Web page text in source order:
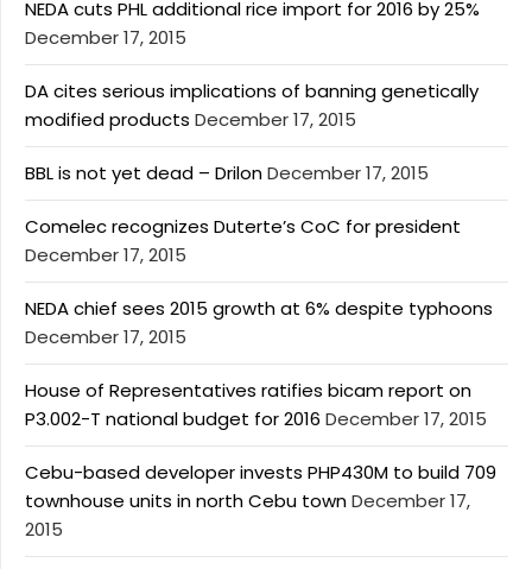
NEDA cuts PHL additional rice import for 2016 by 25%
December 17, 2015
DA cites serious implications of banning genetically
modified products December 17, 2015
BBL is not yet dead – DrilonDecember 17, 2015
Comelec recognizes Duterte’s CoC for president
December 17, 2015
NEDA chief sees 2015 growth at 6% despite typhoons
December 17, 2015
House of Representatives ratifies bicam report on
P3.002-T national budget for 2016 December 17, 2015
Cebu-based developer invests PHP430M to build 709
townhouse units in north Cebu townDecember 17,
2015